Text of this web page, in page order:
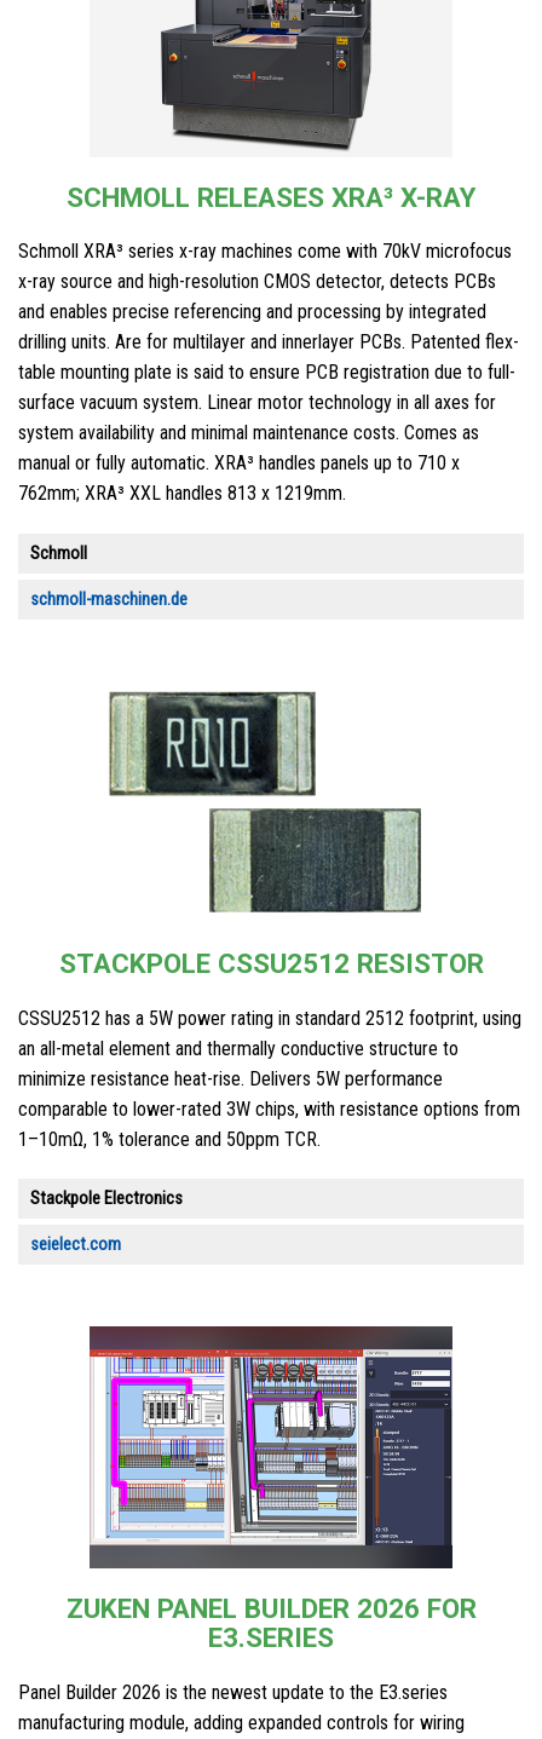
SCHMOLL RELEASES XRA³ X-RAY
Schmoll XRA³ series x-ray machines come with 70kV microfocus
x-ray source and high-resolution CMOS detector, detects PCBs
and enables precise referencing and processing by integrated
drilling units. Are for multilayer and innerlayer PCBs. Patented flex-
table mounting plate is said to ensure PCB registration due to full-
surface vacuum system. Linear motor technology in all axes for
system availability and minimal maintenance costs. Comes as
manual or fully automatic. XRA³ handles panels up to 710 x
762mm; XRA³ XXL handles 813 x 1219mm.
Schmoll
schmoll-maschinen.de
STACKPOLE CSSU2512 RESISTOR
CSSU2512 has a 5W power rating in standard 2512 footprint, using
an all-metal element and thermally conductive structure to
minimize resistance heat-rise. Delivers 5W performance
comparable to lower-rated 3W chips, with resistance options from
1–10mΩ, 1% tolerance and 50ppm TCR.
Stackpole Electronics
seielect.com
ZUKEN PANEL BUILDER 2026 FOR
E3.SERIES
Panel Builder 2026 is the newest update to the E3.series
manufacturing module, adding expanded controls for wiring